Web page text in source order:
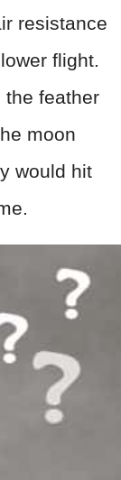
resistance
flight.
the feather
moon
would hit